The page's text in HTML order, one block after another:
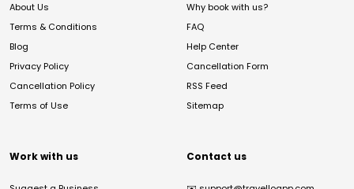
About Us
Terms & Conditions
Blog
Privacy Policy
Cancellation Policy
Terms of Use
Why book with us?
FAQ
Help Center
Cancellation Form
RSS Feed
Sitemap
Work with us Contact us